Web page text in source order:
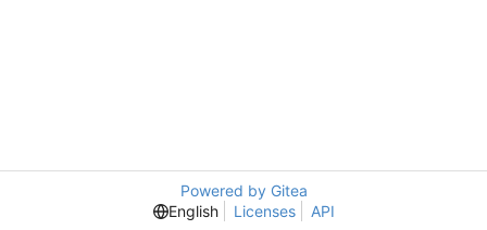
Powered by Gitea
English
Licenses API